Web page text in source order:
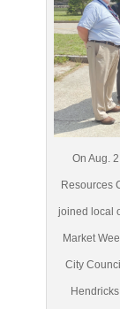
On Aug.
Resources
joined local
Market
City